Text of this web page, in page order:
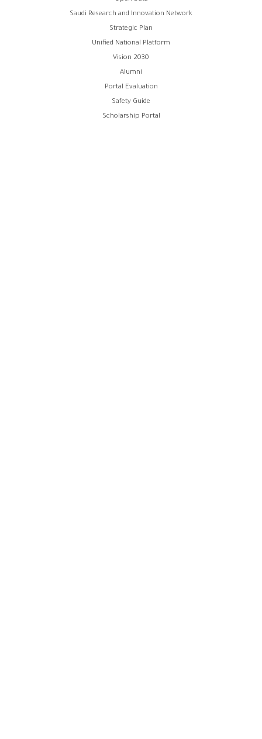
Saudi Research and Innovation Network
Strategic Plan
Unified National Platform
Vision 2030
Alumni
Portal Evaluation
Safety Guide
Scholarship Portal